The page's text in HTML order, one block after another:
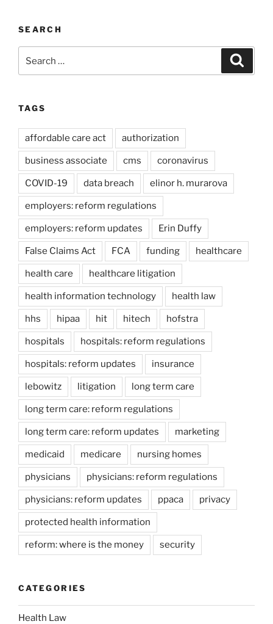
SEARCH
for:
TAGS
affordable care act authorization
business associate cms coronavirus
COVID-19 data breach elinor h. murarova
employers: reform regulations
employers: reform updates Erin Duffy
False Claims Act FCA funding healthcare
health care healthcare litigation
health information technology health law
hhs hipaa hit hitech hofstra
hospitals hospitals: reform regulations
hospitals: reform updates insurance
lebowitz litigation long term care
long term care: reform regulations
long term care: reform updates marketing
medicaid medicare nursing homes
physicians physicians: reform regulations
physicians: reform updates ppaca privacy
protected health information
reform: where is the money security
CATEGORIES
Health Law